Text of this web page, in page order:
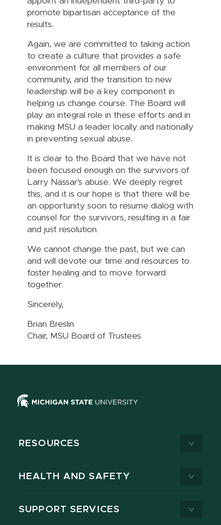
promote bipartisan acceptance of the
results.
Again, we are committed to taking action
to create a culture that provides a safe
environment for all members of our
community, and the transition to new
leadership will be a key component in
helping us change course. The Board will
play an integral role in these efforts and in
making MSU a leader locally and nationally
in preventing sexual abuse.
It is clear to the Board that we have not
been focused enough on the survivors of
Larry Nassar’s abuse. We deeply regret
this, and it is our hope is that there will be
an opportunity soon to resume dialog with
counsel for the survivors, resulting in a fair
and just resolution.
We cannot change the past, but we can
and will devote our time and resources to
foster healing and to move forward
together.
Sincerely,
Brian Breslin
Chair, MSU Board of Trustees
RESOURCES
HEALTH AND SAFETY
SUPPORT SERVICES